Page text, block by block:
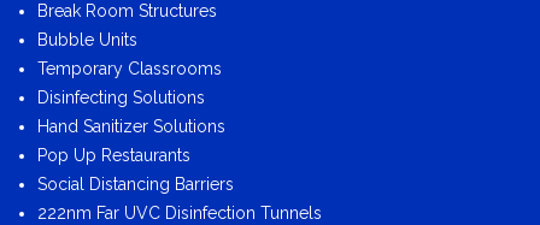
Break Room Structures
Bubble Units
Temporary Classrooms
Disinfecting Solutions
Hand Sanitizer Solutions
Pop Up Restaurants
Social Distancing Barriers
222nm Far UVC Disinfection Tunnels